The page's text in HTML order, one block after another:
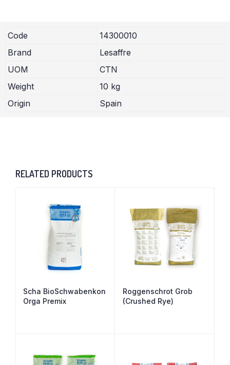
Code
14300010
Brand
Lesaffre
UOM
CTN
Weight
10 kg
Origin
Spain
RELATED PRODUCTS
Scha BioSchwabenkon
Orga Premix
Roggenschrot Grob
(Crushed Rye)